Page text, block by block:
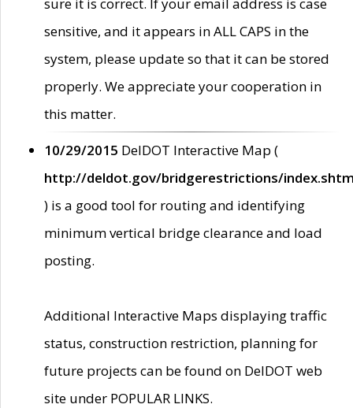
sensitive, and it appears in ALL CAPS in the
system, please update so that it can be stored
properly. We appreciate your cooperation in
this matter.
10/29/2015 DelDOT Interactive Map (
http://deldot.gov/bridgerestrictions/
) is a good tool for routing and identifying
minimum vertical bridge clearance and load
posting.
Additional Interactive Maps displaying traffic
status, construction restriction, planning for
future projects can be found on DelDOT web
site under POPULAR LINKS.